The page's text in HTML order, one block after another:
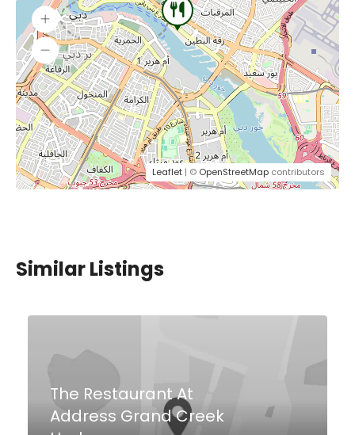
Leaflet | © OpenStreetMap contributors
Similar Listings